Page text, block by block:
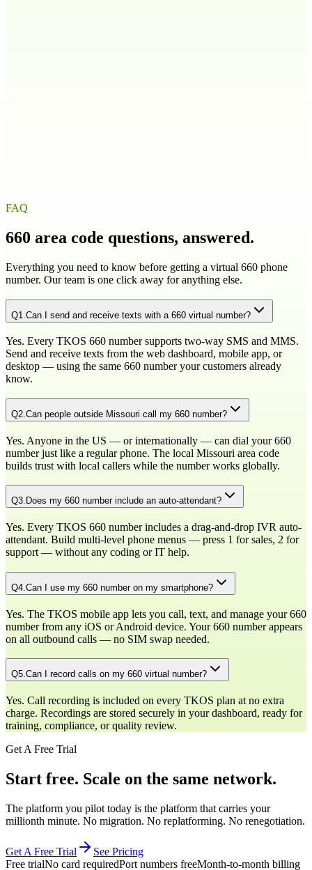
FAQ
660 area code questions, answered.
Everything you need to know before getting a virtual 660 phone
number. Our team is one click away for anything else.
Q1 Can I send and receive texts with a 660 virtual number?
Yes. Every TKOS 660 number supports two-way SMS and MMS.
Send and receive texts from the web dashboard, mobile app, or
desktop — using the same 660 number your customers already
know.
Q2 Can people outside Missouri call my 660 number?
Yes. Anyone in the US — or internationally — can dial your 660
number just like a regular phone. The local Missouri area code
builds trust with local callers while the number works globally.
Q3. Does my 660 number include an auto-attendant?
Yes. Every TKOS 660 number includes a drag-and-drop IVR auto-
attendant. Build multi-level phone menus — press 1 for sales, 2 for
support — without any coding or IT help.
Q4 Can I use my 660 number on my smartphone?
Yes. The TKOS mobile app lets you call, text, and manage your 660
number from any iOS or Android device. Your 660 number appears
on all outbound calls — no SIM swap needed.
Q5.Can I record calls on my 660 virtual number?
Yes. Call recording is included on every TKOS plan at no extra
charge. Recordings are stored securely in your dashboard, ready for
training, compliance, or quality review.
Get A Free Trial
Start free. Scale on the same network.
The platform you pilot today is the platform that carries your
millionth minute. No migration. No replatforming. No renegotiation.
Get A Free Trial
See Pricing
Free trialNo card requiredPort numbers freeMonth-to-month billing